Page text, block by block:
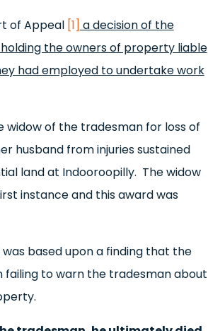
of Appeal [1] a decision of the
the owners of property liable
had employed to undertake work
of the tradesman for loss of
husband from injuries sustained
land at Indooroopilly. The widow
instance and this award was
based upon a finding that the
to warn the tradesman about